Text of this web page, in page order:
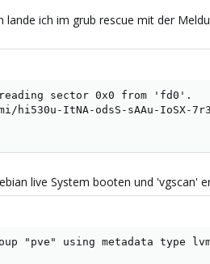
lande ich im grub rescue mit der
sector 0x0 from 'fd0'.
ItNA-odsS-sAAu-IoSX-
live System booten und 'vgscan'
"pve" using metadata type